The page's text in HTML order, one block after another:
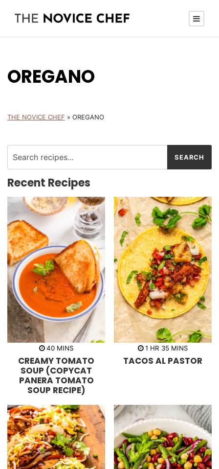
OREGANO
THE NOVICE CHEF » OREGANO
Recent Recipes
40m
n
u
t
e
s
MINS
CREAMY TOMATO
SOUP (COPYCAT
PANERA TOMATO
SOUP RECIPE)
1 h
u
HR 35m
n
MINS
TACOS AL PASTOR